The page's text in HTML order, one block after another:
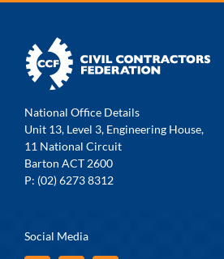
National Office Details
Unit 13, Level 3, Engineering House,
11 National Circuit
Barton ACT 2600
P: (02) 6273 8312
Social Media